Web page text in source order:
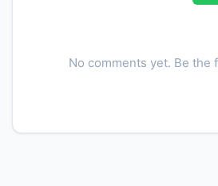
No comments yet. Be the